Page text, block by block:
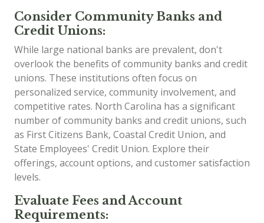
Consider Community Banks and
Credit Unions:
While large national banks are prevalent, don't
overlook the benefits of community banks and credit
unions. These institutions often focus on
personalized service, community involvement, and
competitive rates. North Carolina has a significant
number of community banks and credit unions, such
as First Citizens Bank, Coastal Credit Union, and
State Employees' Credit Union. Explore their
offerings, account options, and customer satisfaction
levels.
Evaluate Fees and Account
Requirements: